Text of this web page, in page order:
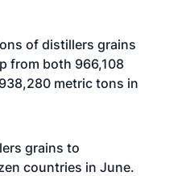
of distillers grains
from both 966,108
metric tons in
grains to
countries in June.